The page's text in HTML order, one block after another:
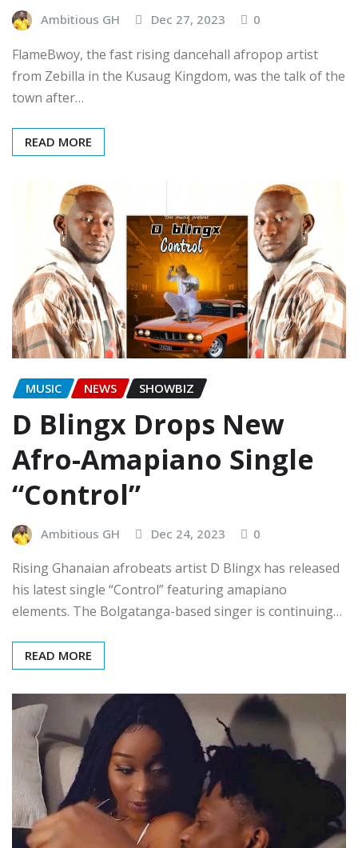
Ambitious GH Dec 27, 2023 0
FlameBwoy, the fast rising dancehall afropop artist
from Zebilla in the Kusaug Kingdom, was the talk of the
town after…
READ MORE
MUSIC NEWS SHOWBIZ
D Blingx Drops New
Afro-Amapiano Single
“Control”
Ambitious GH Dec 24, 2023 0
Rising Ghanaian afrobeats artist D Blingx has released
his latest single “Control” featuring amapiano
elements. The Bolgatanga-based singer is continuing…
READ MORE